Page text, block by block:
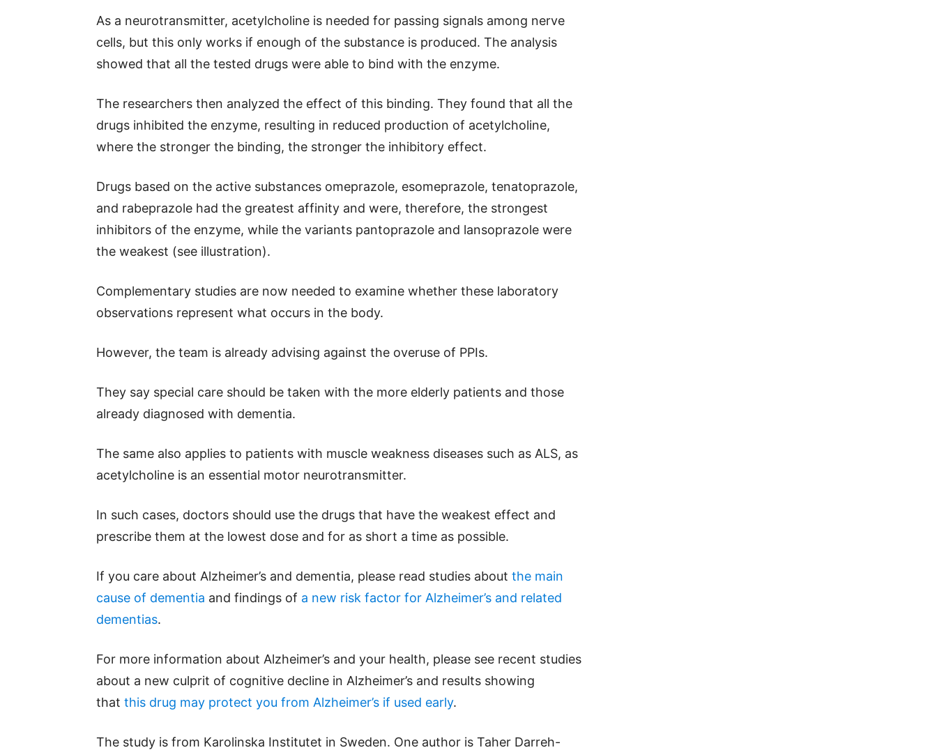
As a neurotransmitter, acetylcholine is needed for passing signals among nerve
cells, but this only works if enough of the substance is produced. The analysis
showed that all the tested drugs were able to bind with the enzyme.
The researchers then analyzed the effect of this binding. They found that all the
drugs inhibited the enzyme, resulting in reduced production of acetylcholine,
where the stronger the binding, the stronger the inhibitory effect.
Drugs based on the active substances omeprazole, esomeprazole, tenatoprazole,
and rabeprazole had the greatest affinity and were, therefore, the strongest
inhibitors of the enzyme, while the variants pantoprazole and lansoprazole were
the weakest (see illustration).
Complementary studies are now needed to examine whether these laboratory
observations represent what occurs in the body.
However, the team is already advising against the overuse of PPIs.
They say special care should be taken with the more elderly patients and those
already diagnosed with dementia.
The same also applies to patients with muscle weakness diseases such as ALS, as
acetylcholine is an essential motor neurotransmitter.
In such cases, doctors should use the drugs that have the weakest effect and
prescribe them at the lowest dose and for as short a time as possible.
If you care about Alzheimer’s and dementia, please read studies about the main
cause of dementia and findings of a new risk factor for Alzheimer’s and related
dementias.
For more information about Alzheimer’s and your health, please see recent studies
about a new culprit of cognitive decline in Alzheimer’s and results showing
that this drug may protect you from Alzheimer’s if used early.
The study is from Karolinska Institutet in Sweden. One author is Taher Darreh-